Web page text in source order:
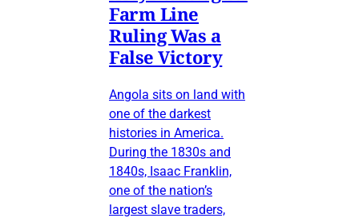
Farm Line
Ruling Was a
False Victory
Angola sits on land with
one of the darkest
histories in America.
During the 1830s and
1840s, Isaac Franklin,
one of the nation’s
largest slave traders,